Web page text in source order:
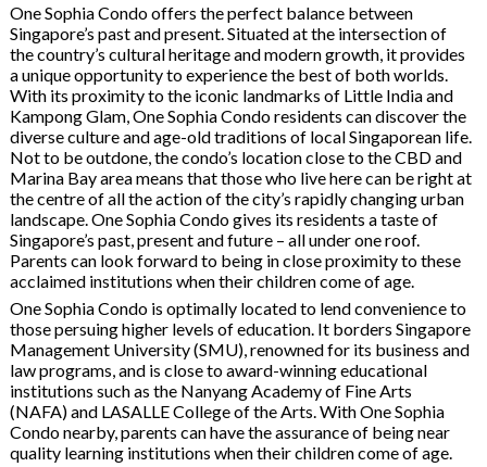
One Sophia Condo offers the perfect balance between
Singapore’s past and present. Situated at the intersection of
the country’s cultural heritage and modern growth, it provides
a unique opportunity to experience the best of both worlds.
With its proximity to the iconic landmarks of Little India and
Kampong Glam, One Sophia Condo residents can discover the
diverse culture and age-old traditions of local Singaporean life.
Not to be outdone, the condo’s location close to the CBD and
Marina Bay area means that those who live here can be right at
the centre of all the action of the city’s rapidly changing urban
landscape. One Sophia Condo gives its residents a taste of
Singapore’s past, present and future – all under one roof.
Parents can look forward to being in close proximity to these
acclaimed institutions when their children come of age.
One Sophia Condo is optimally located to lend convenience to
those persuing higher levels of education. It borders Singapore
Management University (SMU), renowned for its business and
law programs, and is close to award-winning educational
institutions such as the Nanyang Academy of Fine Arts
(NAFA) and LASALLE College of the Arts. With One Sophia
Condo nearby, parents can have the assurance of being near
quality learning institutions when their children come of age.